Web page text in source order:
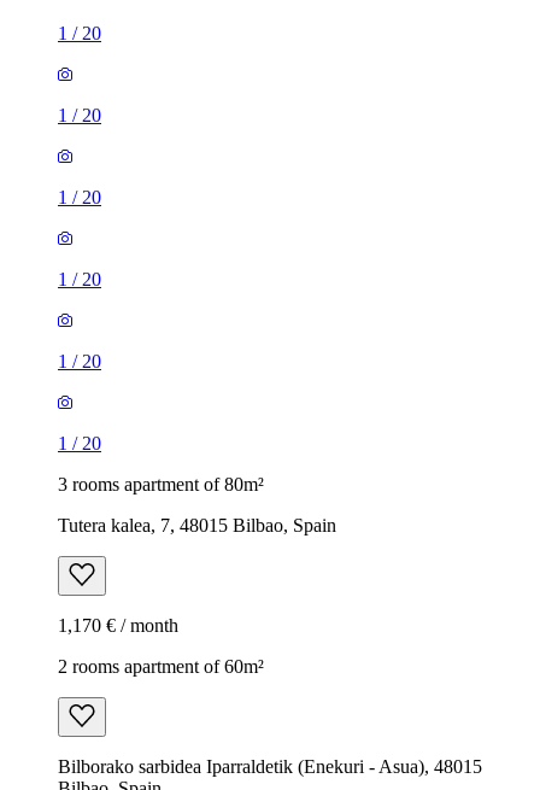
1 / 20
1 / 20
1 / 20
1 / 20
1 / 20
1 / 20
3 rooms apartment of 80m²
Tutera kalea, 7, 48015 Bilbao, Spain
1,170 € / month
2 rooms apartment of 60m²
Bilborako sarbidea Iparraldetik (Enekuri - Asua), 48015